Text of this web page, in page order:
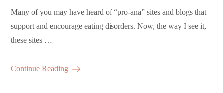
Many of you may have heard of “pro-ana” sites and blogs that
support and encourage eating disorders. Now, the way I see it,
these sites …
Continue Reading